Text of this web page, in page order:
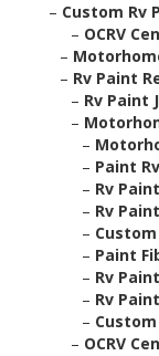
– Custom Rv
– OCRV
–
– Rv Paint
– Rv Paint
–
–
– Paint
– Rv
– Rv
–
– Paint
– Rv
– Rv
–
– OCRV